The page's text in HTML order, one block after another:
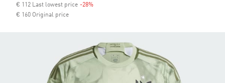
€ 112 Last lowest price -28%
€ 160 Original price